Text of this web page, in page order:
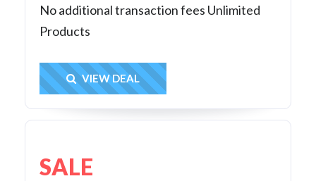
No additional transaction fees Unlimited
Products
Get Deal
VIEW DEAL
SALE